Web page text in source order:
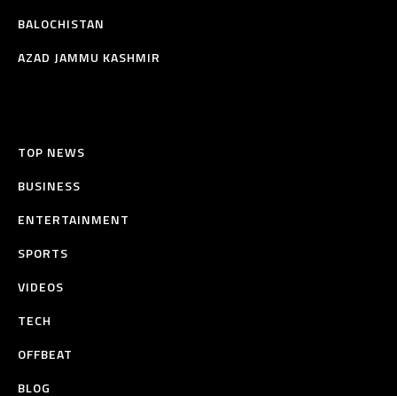
BALOCHISTAN
AZAD JAMMU KASHMIR
TOP NEWS
BUSINESS
ENTERTAINMENT
SPORTS
VIDEOS
TECH
OFFBEAT
BLOG